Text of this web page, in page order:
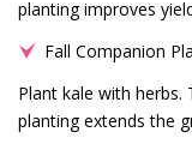
planting improves
Fall Companion
Plant kale with
planting extends the